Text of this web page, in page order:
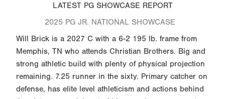
LATEST PG SHOWCASE REPORT
2025 PG JR. NATIONAL SHOWCASE
Will Brick is a 2027 C with a 6-2 195 lb. frame from
Memphis, TN who attends Christian Brothers. Big and
strong athletic build with plenty of physical projection
remaining. 7.25 runner in the sixty. Primary catcher on
defense, has elite level athleticism and actions behind